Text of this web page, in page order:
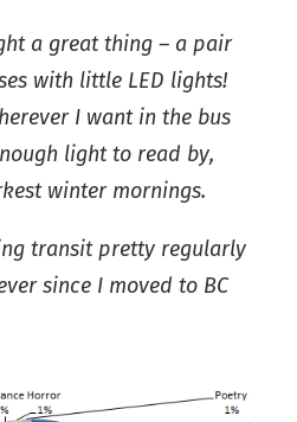
a great thing – a pair
with little LED lights!
I want in the bus
light to read by,
winter mornings.
transit pretty regularly
since I moved to BC